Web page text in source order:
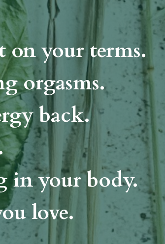
on your terms.
orgasms.
back.
in your body.
love.